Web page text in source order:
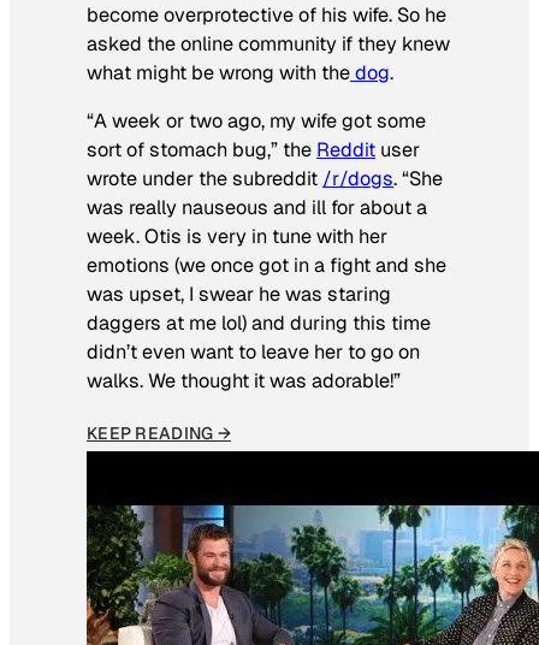
become overprotective of his wife. So he
asked the online community if they knew
what might be wrong with thedog.
“A week or two ago, my wife got some
sort of stomach bug,” the Reddit user
wrote under the subreddit /r/dogs. “She
was really nauseous and ill for about a
week. Otis is very in tune with her
emotions (we once got in a fight and she
was upset, I swear he was staring
daggers at me lol) and during this time
didn’t even want to leave her to go on
walks. We thought it was adorable!”
KEEP READING →